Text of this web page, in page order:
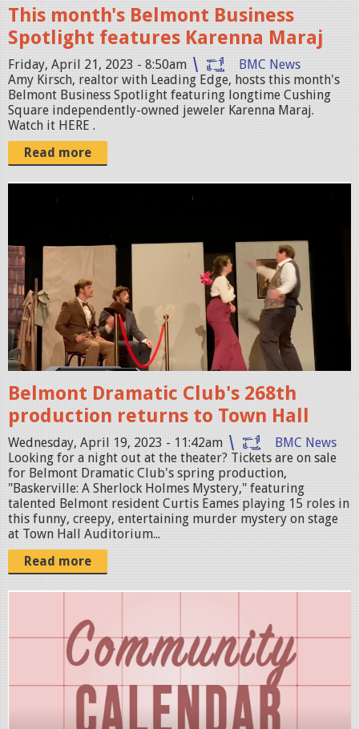
o
t
2
0
2
3
-
0
1
a
t
8
.
4
7
.
1
5
A
M
.
p
n
g
This month's Belmont Business
Spotlight features Karenna Maraj
Friday, April 21, 2023 - 8:50am
BMC News
Amy Kirsch, realtor with Leading Edge, hosts this month's
Belmont Business Spotlight featuring longtime Cushing
Square independently-owned jeweler Karenna Maraj.
Watch it HERE .
Read more
r
e
e
n
S
h
o
t
2
0
2
3
-
0
Belmont Dramatic Club's 268th
production returns to Town Hall
Wednesday, April 19, 2023 - 11:42am
BMC News
Looking for a night out at the theater? Tickets are on sale
for Belmont Dramatic Club's spring production,
"Baskerville: A Sherlock Holmes Mystery," featuring
talented Belmont resident Curtis Eames playing 15 roles in
this funny, creepy, entertaining murder mystery on stage
at Town Hall Auditorium...
Read more
c